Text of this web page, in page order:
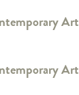
Art
Art